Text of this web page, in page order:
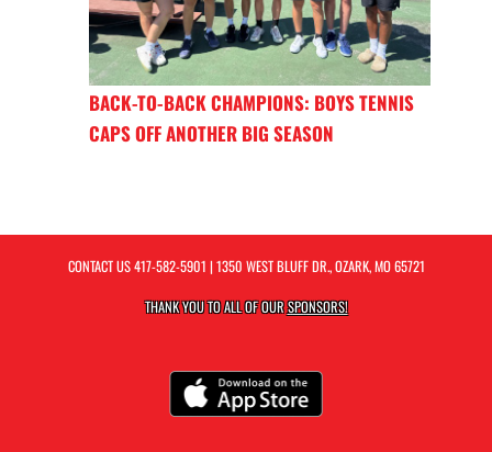
BACK-TO-BACK CHAMPIONS: BOYS TENNIS
CAPS OFF ANOTHER BIG SEASON
CONTACT US417-582-5901 | 1350 WEST BLUFF DR., OZARK, MO 65721
THANK YOU TO ALL OF OURSPONSORS!